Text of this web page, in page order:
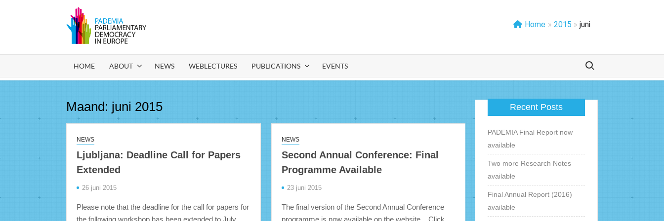
Home » 2015 » juni
HOME ABOUT NEWS WEBLECTURES PUBLICATIONS EVENTS
Zoek naar:
Maand: juni 2015
NEWS
Ljubljana: Deadline Call for Papers
Extended
26 juni 2015
Please note that the deadline for the call for papers for
the following workshop has been extended to July
NEWS
Second Annual Conference: Final
Programme Available
23 juni 2015
The final version of the Second Annual Conference
programme is now available on the website. Click
Recent Posts
PADEMIA Final Report now
available
Two more Research Notes
available
Final Annual Report (2016)
available